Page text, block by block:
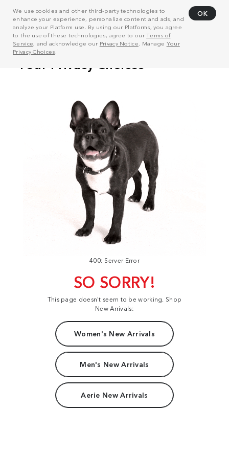
We use cookies and other third-party technologies to
enhance your experience, personalize content and ads, and
analyze your Platform use. By using our Platforms, you agree
to the use of these technologies, agree to ourTerms of
Service, and acknowledge our Privacy Notice . Manage Your
Privacy Choices
OK
400: Server Error
SO SORRY!
This page doesn't seem to be working. Shop
New Arrivals:
Women's New Arrivals
Men's New Arrivals
Aerie New Arrivals